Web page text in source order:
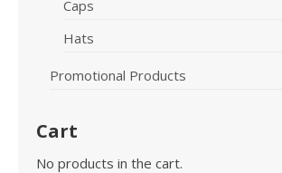
Caps
Hats
Promotional Products
Cart
No products in the cart.